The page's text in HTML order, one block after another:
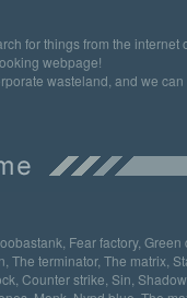
for things from the
webpage!
wasteland, and we can
Fear factory, Green
The terminator, The matrix,
Counter strike, Sin,